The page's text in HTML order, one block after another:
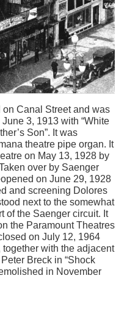
Canal Street and was
3, 1913 with “White
Son”. It was
theatre pipe organ. It
on May 13, 1928 by
over by Saenger
on June 29, 1928
and screening Dolores
next to the somewhat
of the Saenger circuit. It
the Paramount Theatres
on July 12, 1964
together with the adjacent
Breck in “Shock
in November